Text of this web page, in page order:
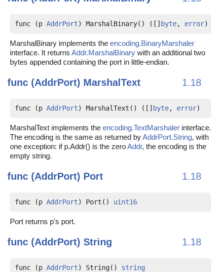
func (p AddrPort) MarshalBinary() ([] byte, error)
MarshalBinary implements the encoding.BinaryMarshaler
interface. It returns Addr.MarshalBinary with an additional two
bytes appended containing the port in little-endian.
func (AddrPort) MarshalText 1.18
func (p AddrPort) MarshalText() ([] byte, error)
MarshalText implements the encoding.TextMarshaler interface.
The encoding is the same as returned byAddrPort.String, with
one exception: if p.Addr() is the zeroAddr, the encoding is the
empty string.
func (AddrPort) Port 1.18
func (p AddrPort) Port() uint16
Port returns p's port.
func (AddrPort) String 1.18
func (p AddrPort) String() string